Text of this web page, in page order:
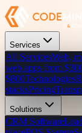
Services
All ServicesWeb,
web apps from
$800Technologies
stacksPricing
Solutions
CRM Software